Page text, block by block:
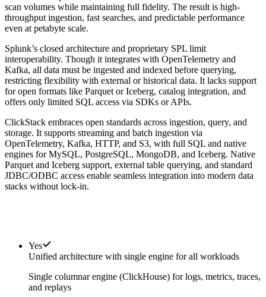
scan volumes while maintaining full fidelity. The result is high-
throughput ingestion, fast searches, and predictable performance
even at petabyte scale.
Splunk’s closed architecture and proprietary SPL limit
interoperability. Though it integrates with OpenTelemetry and
Kafka, all data must be ingested and indexed before querying,
restricting flexibility with external or historical data. It lacks support
for open formats like Parquet or Iceberg, catalog integration, and
offers only limited SQL access via SDKs or APIs.
ClickStack embraces open standards across ingestion, query, and
storage. It supports streaming and batch ingestion via
OpenTelemetry, Kafka, HTTP, and S3, with full SQL and native
engines for MySQL, PostgreSQL, MongoDB, and Iceberg. Native
Parquet and Iceberg support, external table querying, and standard
JDBC/ODBC access enable seamless integration into modern data
stacks without lock-in.
Yes
Unified architecture with single engine for all workloads
Single columnar engine (ClickHouse) for logs, metrics, traces,
and replays